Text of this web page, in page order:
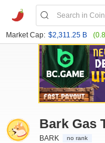
Market Cap: $2,311.25 B
Bark Gas
BARK no rank